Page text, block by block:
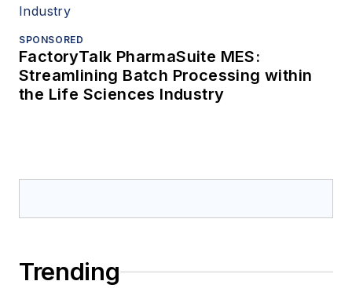
SPONSORED
FactoryTalk PharmaSuite MES:
Streamlining Batch Processing within
the Life Sciences Industry
Trending